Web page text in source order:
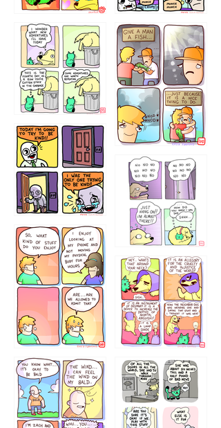
87648 75367
456765454
786546456
75466445654
643534
532432322 4324234